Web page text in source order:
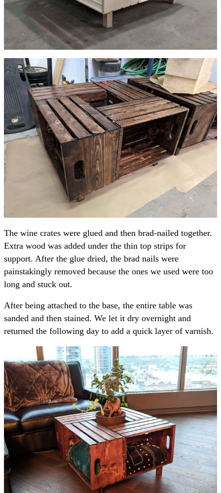
The wine crates were glued and then brad-nailed together.
Extra wood was added under the thin top strips for
support. After the glue dried, the brad nails were
painstakingly removed because the ones we used were too
long and stuck out.
After being attached to the base, the entire table was
sanded and then stained. We let it dry overnight and
returned the following day to add a quick layer of varnish.